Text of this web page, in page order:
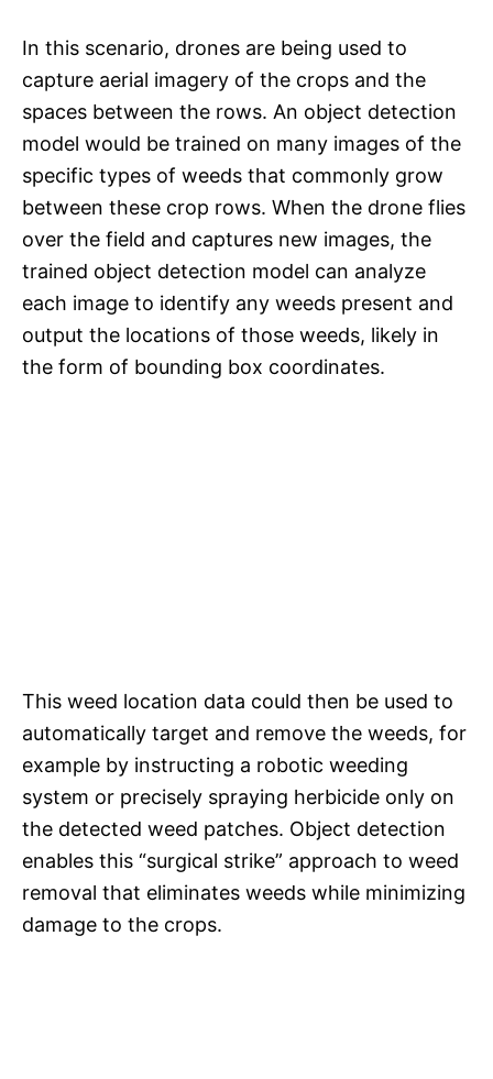
In this scenario, drones are being used to
capture aerial imagery of the crops and the
spaces between the rows. An object detection
model would be trained on many images of the
specific types of weeds that commonly grow
between these crop rows. When the drone flies
over the field and captures new images, the
trained object detection model can analyze
each image to identify any weeds present and
output the locations of those weeds, likely in
the form of bounding box coordinates.
This weed location data could then be used to
automatically target and remove the weeds, for
example by instructing a robotic weeding
system or precisely spraying herbicide only on
the detected weed patches. Object detection
enables this “surgical strike” approach to weed
removal that eliminates weeds while minimizing
damage to the crops.